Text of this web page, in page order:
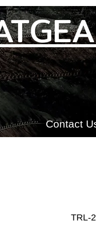
Contact
TRL-